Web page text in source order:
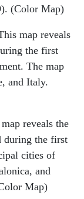
(Color Map)
map reveals
the first
The map
and Italy.
reveals the
during the first
cities of
and
Map)